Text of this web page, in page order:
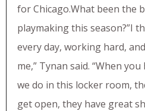
for Chicago.What been the
playmaking this season?”I
every day, working hard,
me,” Tynan said. “When
we do in this locker room,
get open, they have great